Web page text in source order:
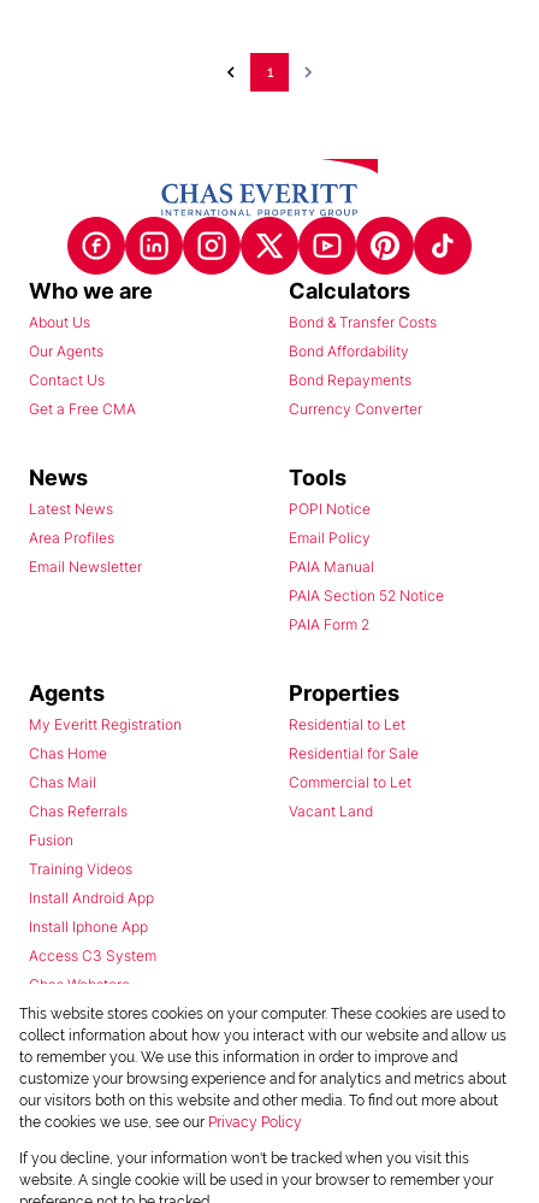
1
Who we are
About Us
Our Agents
Contact Us
Get a Free CMA
Calculators
Bond & Transfer Costs
Bond Affordability
Bond Repayments
Currency Converter
News
Latest News
Area Profiles
Email Newsletter
Tools
POPI Notice
Email Policy
PAIA Manual
PAIA Section 52 Notice
PAIA Form 2
Agents
My Everitt Registration
Chas Home
Chas Mail
Chas Referrals
Fusion
Training Videos
Install Android App
Install Iphone App
Access C3 System
Chas Webstore
Properties
Residential to Let
Residential for Sale
Commercial to Let
Vacant Land
Powered byProp Data
Copyright © 2026 Chas Everitt
This website stores cookies on your computer. These cookies are used to
collect information about how you interact with our website and allow us
to remember you. We use this information in order to improve and
customize your browsing experience and for analytics and metrics about
our visitors both on this website and other media. To find out more about
the cookies we use, see our Privacy Policy
If you decline, your information won't be tracked when you visit this
website. A single cookie will be used in your browser to remember your